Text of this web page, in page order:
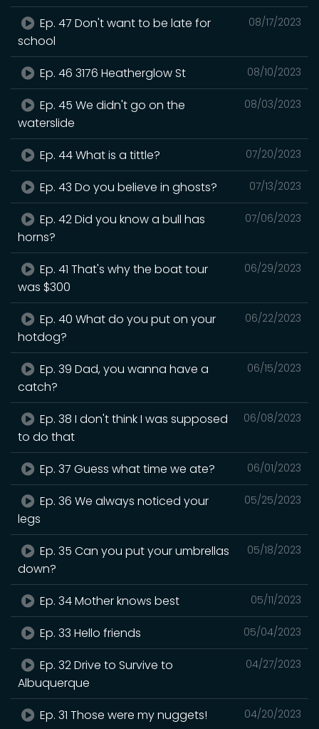
08/17/2023
Ep. 47 Don't want to be late for
school
08/10/2023
Ep. 46 3176 Heatherglow St
08/03/2023
Ep. 45 We didn't go on the
waterslide
07/20/2023
Ep. 44 What is a tittle?
07/13/2023
Ep. 43 Do you believe in ghosts?
07/06/2023
Ep. 42 Did you know a bull has
horns?
06/29/2023
Ep. 41 That's why the boat tour
was $300
06/22/2023
Ep. 40 What do you put on your
hotdog?
06/15/2023
Ep. 39 Dad, you wanna have a
catch?
06/08/2023
Ep. 38 I don't think I was supposed
to do that
06/01/2023
Ep. 37 Guess what time we ate?
05/25/2023
Ep. 36 We always noticed your
legs
05/18/2023
Ep. 35 Can you put your umbrellas
down?
05/11/2023
Ep. 34 Mother knows best
05/04/2023
Ep. 33 Hello friends
04/27/2023
Ep. 32 Drive to Survive to
Albuquerque
04/20/2023
Ep. 31 Those were my nuggets!